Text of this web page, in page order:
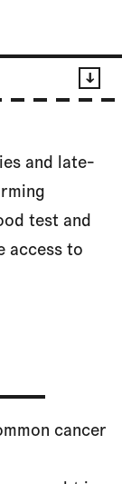
and late-
test and
access to
cancer